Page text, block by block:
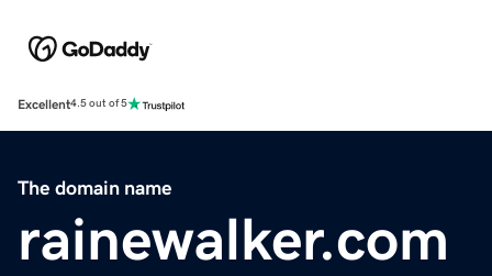
Excellent4.5 out of 5
The domain name
rainewalker.com